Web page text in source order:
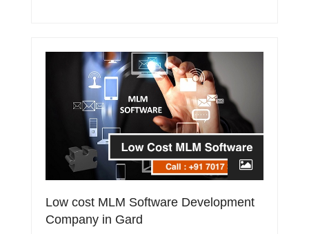
Low cost MLM Software Development
Company in Gard